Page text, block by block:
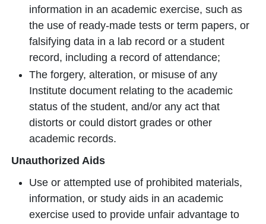
information in an academic exercise, such as
the use of ready-made tests or term papers, or
falsifying data in a lab record or a student
record, including a record of attendance;
The forgery, alteration, or misuse of any
Institute document relating to the academic
status of the student, and/or any act that
distorts or could distort grades or other
academic records.
Unauthorized Aids
Use or attempted use of prohibited materials,
information, or study aids in an academic
exercise used to provide unfair advantage to